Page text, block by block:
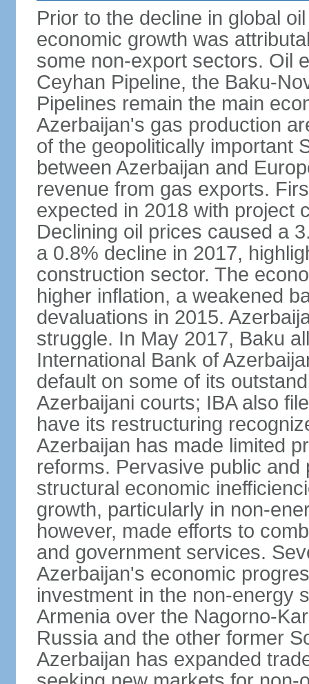
Prior to the decline in global
economic growth was
some non-export sectors. Oil
Ceyhan Pipeline, the Baku-
Pipelines remain the main
Azerbaijan's gas production
of the geopolitically important
between Azerbaijan and
revenue from gas exports.
expected in 2018 with project
Declining oil prices caused a
a 0.8% decline in 2017,
construction sector. The
higher inflation, a weakened
devaluations in 2015.
struggle. In May 2017, Baku
International Bank of
default on some of its
Azerbaijani courts; IBA also
have its restructuring
Azerbaijan has made limited
reforms. Pervasive public
structural economic
growth, particularly in non-
however, made efforts to
and government services.
Azerbaijan's economic
investment in the non-energy
Armenia over the Nagorno-
Russia and the other former
Azerbaijan has expanded